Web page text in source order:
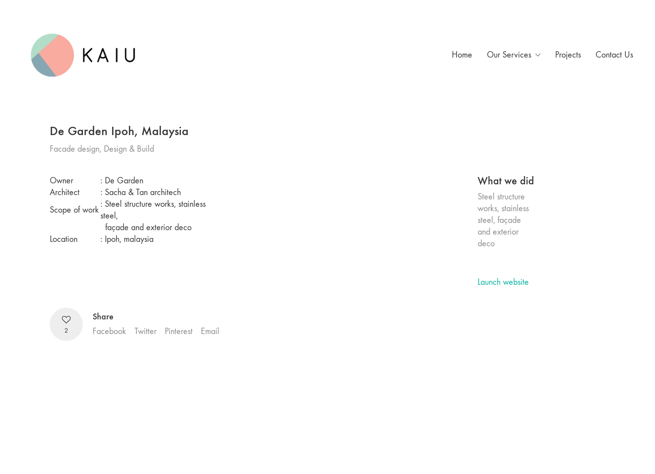
Home Our Services Projects Contact Us
De Garden Ipoh, Malaysia
Facade design, Design & Build
Owner
: De Garden
Architect
: Sacha & Tan architech
Scope of work
: Steel structure works, stainless
steel,
façade and exterior deco
Location
: Ipoh, malaysia
What we did
Steel structure
works, stainless
steel, façade
and exterior
deco
Launch website
2
Share
Facebook Twitter Pinterest Email